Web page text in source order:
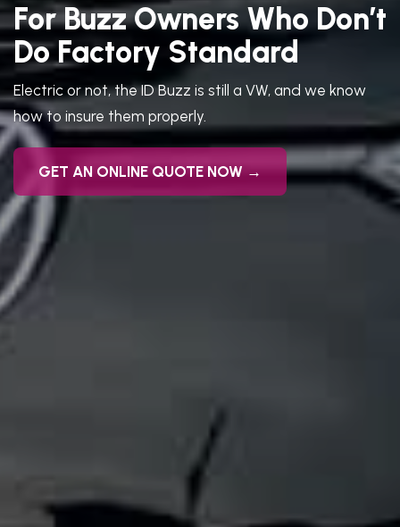
For Buzz Owners Who Don’t
Do Factory Standard
Electric or not, the ID Buzz is still a VW, and we know
how to insure them properly.
GET AN ONLINE QUOTE NOW →